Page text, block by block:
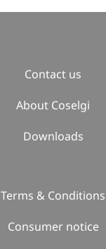
Contact us
About Coselgi
Downloads
Terms & Conditions
Consumer notice